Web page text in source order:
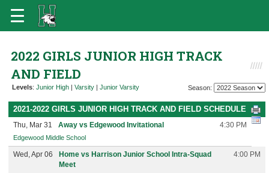
2022 GIRLS JUNIOR HIGH TRACK
AND FIELD
Levels: Junior High | Varsity | Junior Varsity Season:
2021-2022 GIRLS JUNIOR HIGH TRACK AND FIELD SCHEDULE
Thu, Mar 31 Away vs Edgewood Invitational 4:30 PM
Edgewood Middle School
Wed, Apr 06
Home vs Harrison Junior School Intra-Squad
Meet
4:00 PM